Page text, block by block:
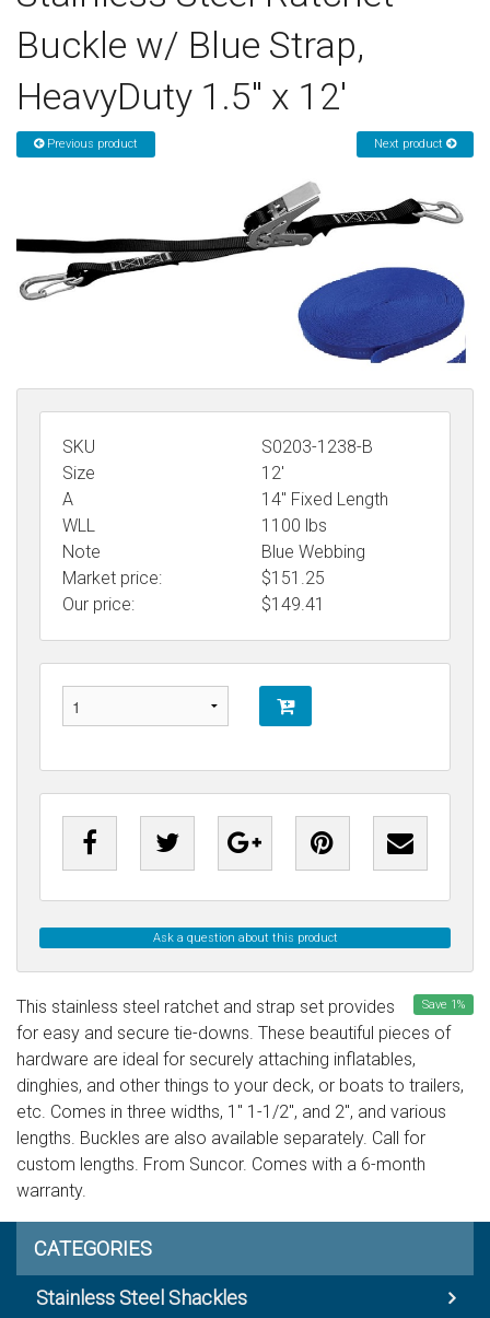
Buckle w/ Blue Strap,
HeavyDuty 1.5" x 12'
Previous product Next product
SKU
S0203-1238-B
Size
12'
A
14" Fixed Length
WLL
1100 lbs
Note
Blue Webbing
Market price:
$151.25
Our price:
$149.41
Ask a question about this product
Save 1 %
This stainless steel ratchet and strap set provides
for easy and secure tie-downs. These beautiful pieces of
hardware are ideal for securely attaching inflatables,
dinghies, and other things to your deck, or boats to trailers,
etc. Comes in three widths, 1" 1-1/2", and 2", and various
lengths. Buckles are also available separately. Call for
custom lengths. From Suncor. Comes with a 6-month
warranty.
CATEGORIES
Stainless Steel Shackles